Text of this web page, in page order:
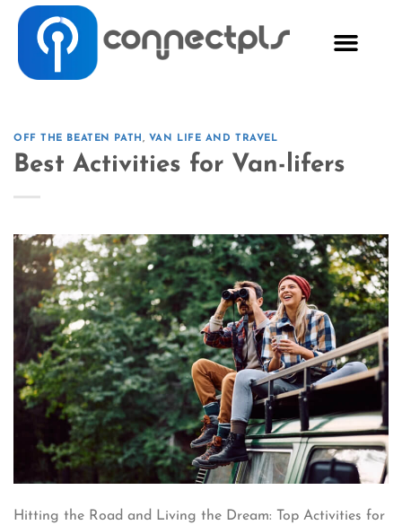
OFF THE BEATEN PATH , VAN LIFE AND TRAVEL
Best Activities for Van-lifers
Hitting the Road and Living the Dream: Top Activities for